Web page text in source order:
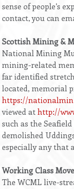
sense of people’s
contact, you can
Scottish Mining &
National Mining
mining-related
far identified
located, memorial
https://
viewed athttp://
such as the
demolished
especially any that
Working Class
The WCML live-